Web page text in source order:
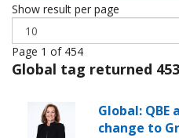
Show result per page
Page 1 of 454
Global tag returned
Global: QBE
change to